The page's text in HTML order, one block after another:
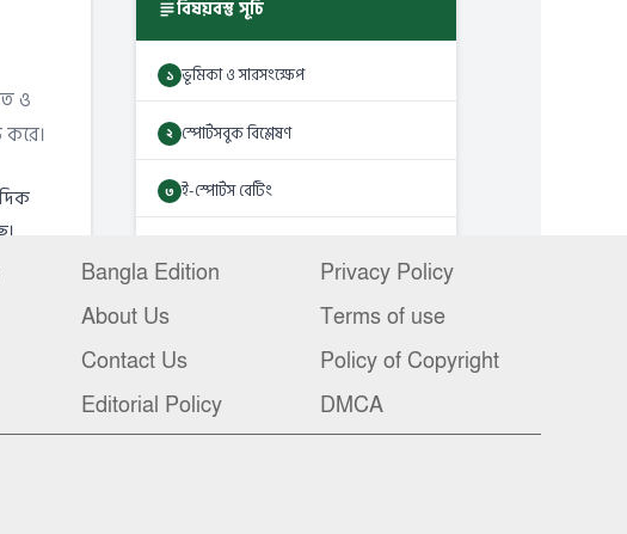
Bangla Edition
About Us
Contact Us
Editorial Policy
Privacy Policy
Terms of use
Policy of Copyright
DMCA